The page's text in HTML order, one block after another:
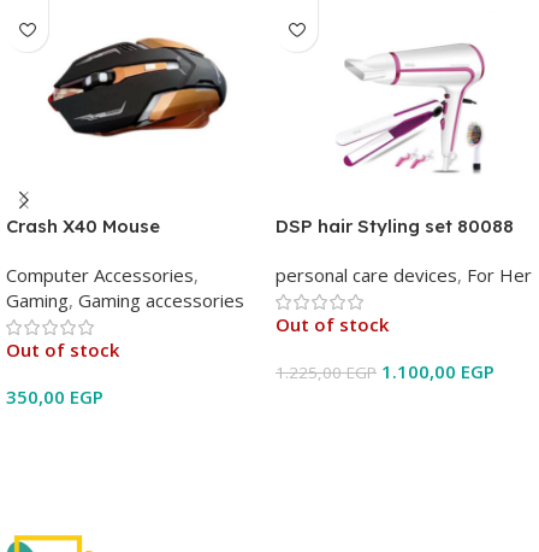
Crash X40 Mouse
Computer Accessories,
Gaming, Gaming accessories
Out of stock
350,00 EGP
DSP hair Styling set 80088
personal care devices, For Her
Out of stock
1.225,00EGP 1.100,00 EGP